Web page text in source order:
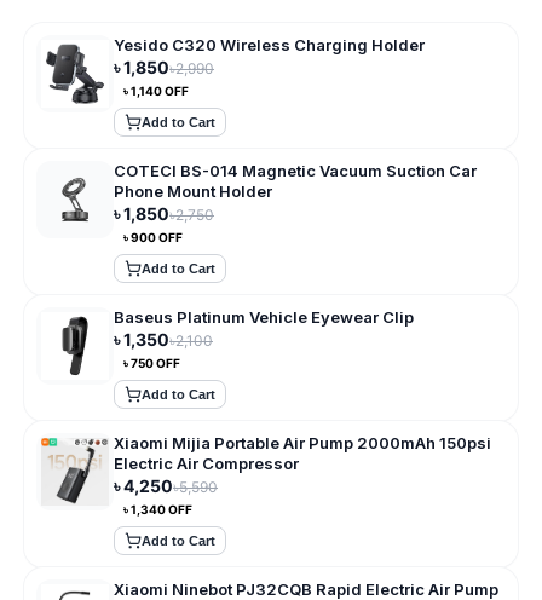
Yesido C320 Wireless Charging Holder
৳1,850৳2,990
৳1,140OFF
Add to Cart
COTECI BS-014 Magnetic Vacuum Suction Car
Phone Mount Holder
৳1,850৳2,750
৳900OFF
Add to Cart
Baseus Platinum Vehicle Eyewear Clip
৳1,350৳2,100
৳750OFF
Add to Cart
Xiaomi Mijia Portable Air Pump 2000mAh 150psi
Electric Air Compressor
৳4,250৳5,590
৳1,340OFF
Add to Cart
Xiaomi Ninebot PJ32CQB Rapid Electric Air Pump